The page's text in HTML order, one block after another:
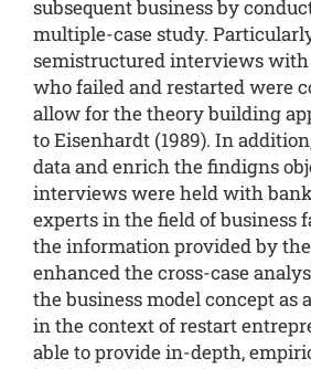
subsequent business by
multiple-case study.
semistructured interviews
who failed and restarted were
allow for the theory building
to Eisenhardt (1989). In
data and enrich the findigns
interviews were held with
experts in the field of business
the information provided by
enhanced the cross-case
the business model concept as
in the context of restart
able to provide in-depth,